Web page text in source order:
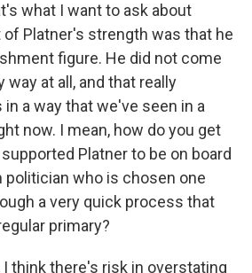
what I want to ask about
of Platner's strength was that he
figure. He did not come
way at all, and that really
a way that we've seen in a
now. I mean, how do you get
Platner to be on board
politician who is chosen one
a very quick process that
primary?
I think there's risk in overstating